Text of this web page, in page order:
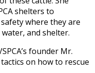
shelters to
where they are
and shelter.
founder Mr.
on how to rescue